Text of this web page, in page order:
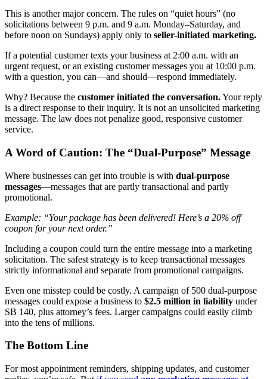
This is another major concern. The rules on “quiet hours” (no
solicitations between 9 p.m. and 9 a.m. Monday–Saturday, and
before noon on Sundays) apply only to seller-initiated marketing.
If a potential customer texts your business at 2:00 a.m. with an
urgent request, or an existing customer messages you at 10:00 p.m.
with a question, you can—and should—respond immediately.
Why? Because the customer initiated the conversation.Your reply
is a direct response to their inquiry. It is not an unsolicited marketing
message. The law does not penalize good, responsive customer
service.
A Word of Caution: The “Dual-Purpose” Message
Where businesses can get into trouble is with dual-purpose
messages—messages that are partly transactional and partly
promotional.
Example: “Your package has been delivered! Here’s a 20% off
coupon for your next order.”
Including a coupon could turn the entire message into a marketing
solicitation. The safest strategy is to keep transactional messages
strictly informational and separate from promotional campaigns.
Even one misstep could be costly. A campaign of 500 dual-purpose
messages could expose a business to $2.5 million in liability under
SB 140, plus attorney’s fees. Larger campaigns could easily climb
into the tens of millions.
The Bottom Line
For most appointment reminders, shipping updates, and customer